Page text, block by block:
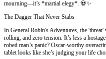
mourning—it’s *martial elegy*. 💀✨
The Dagger That Never Stabs
In General Robin's Adventures, the
rolling, and zero tension. It’s less a
robed man’s panic? Oscar-worthy
tablet looks like she’s judging your life